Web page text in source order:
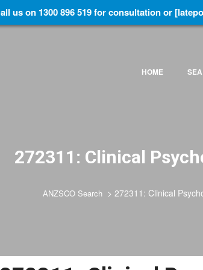
HOME
272311: Clinical
ANZSCO Search > 272311: Clinical
us on 1300 896 519 for consultation or